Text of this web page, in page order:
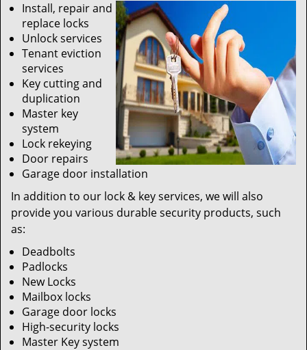
Install, repair and
replace locks
Unlock services
Tenant eviction
services
Key cutting and
duplication
Master key
system
Lock rekeying
Door repairs
Garage door installation
In addition to our lock & key services, we will also
provide you various durable security products, such
as:
Deadbolts
Padlocks
New Locks
Mailbox locks
Garage door locks
High-security locks
Master Key system